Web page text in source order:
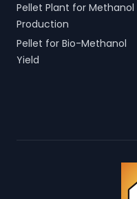
Pellet Plant for Methanol
Production
Pellet for Bio-Methanol
Yield